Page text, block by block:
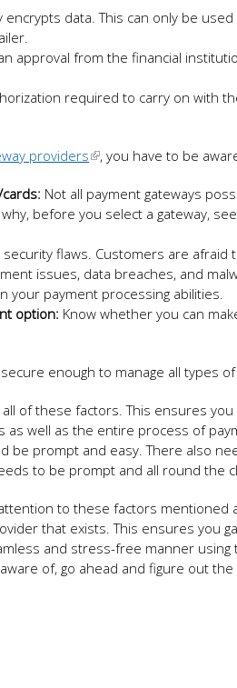
data. This can only be
approval from the financial
required to carry on with
providers , you have to be
Not all payment gateways
before you select a gateway,
flaws. Customers are
issues, data breaches, and
your payment processing abilities.
option: Know whether you can
enough to manage all types
of these factors. This ensures
as well as the entire process of
be prompt and easy. There also
to be prompt and all round the
to these factors mentioned
that exists. This ensures you
and stress-free manner using
of, go ahead and figure out